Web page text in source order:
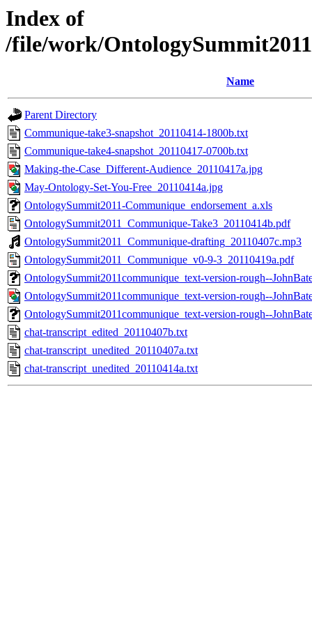
Index of
/file/work/
Name
Parent Directory
Communique-take3-snapshot_20110414-1800b.txt
Communique-take4-snapshot_20110417-0700b.txt
Making-the-Case_Different-Audience_20110417a.jpg
May-Ontology-Set-You-Free_20110414a.jpg
OntologySummit2011-Communique_endorsement_a.xls
OntologySummit2011_Communique-Take3_20110414b.pdf
OntologySummit2011_Communique-drafting_20110407c.mp3
OntologySummit2011_Communique_v0-9-3_20110419a.pdf
OntologySummit2011communique_text-version-rough--
OntologySummit2011communique_text-version-rough--
OntologySummit2011communique_text-version-rough--
chat-transcript_edited_20110407b.txt
chat-transcript_unedited_20110407a.txt
chat-transcript_unedited_20110414a.txt